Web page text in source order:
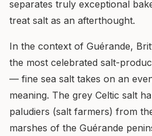
separates truly exceptional
treat salt as an afterthought.
In the context of Guérande,
the most celebrated salt-
— fine sea salt takes on an
meaning. The grey Celtic salt
paludiers (salt farmers) from
marshes of the Guérande